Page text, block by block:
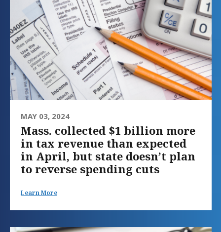
MAY 03, 2024
Mass. collected $1 billion more
in tax revenue than expected
in April, but state doesn’t plan
to reverse spending cuts
Learn More